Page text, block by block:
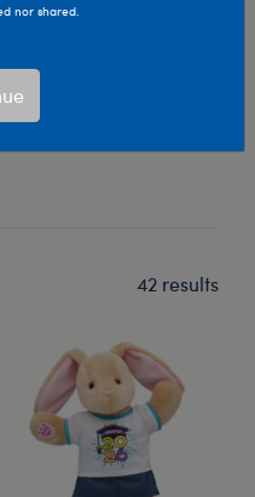
animal! Customize
Pickup
42 results
nor shared.